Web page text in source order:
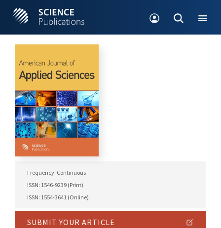
Frequency: Continuous
ISSN: 1546-9239 (Print)
ISSN: 1554-3641 (Online)
SUBMIT YOUR ARTICLE